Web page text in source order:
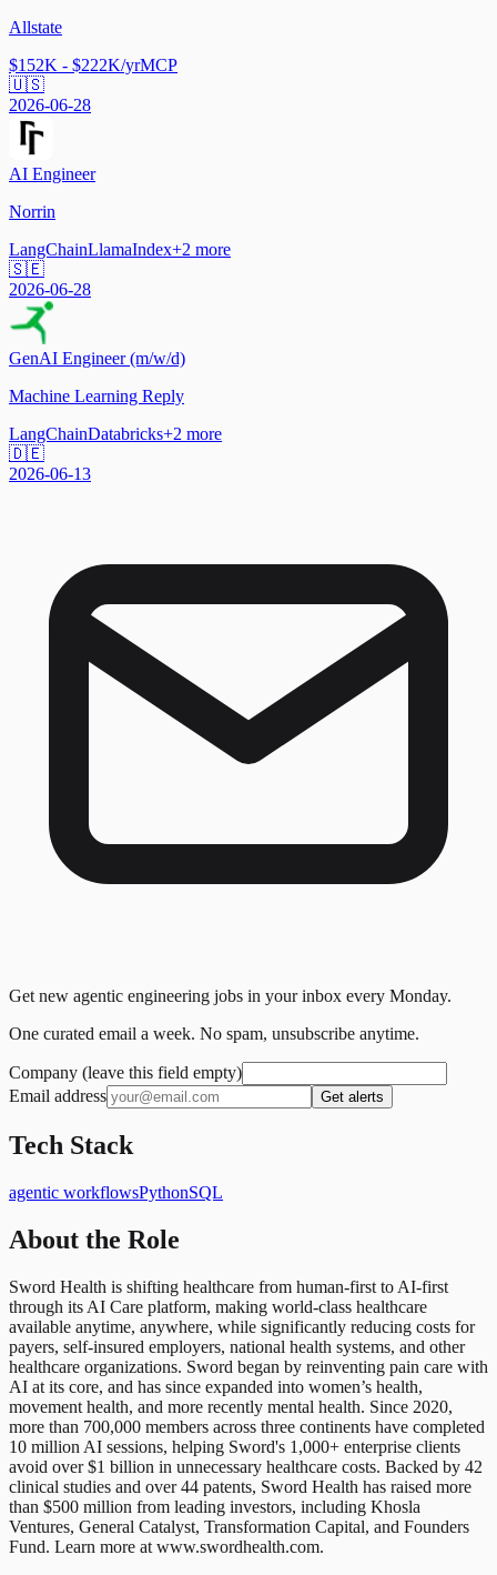
Allstate
$152K - $222K/yrMCP
🇺🇸
2026-06-28
AI Engineer
Norrin
LangChainLlamaIndex+2 more
🇸🇪
2026-06-28
GenAI Engineer (m/w/d)
Machine Learning Reply
LangChainDatabricks+2 more
🇩🇪
2026-06-13
Get new agentic engineering jobs in your inbox every Monday.
One curated email a week. No spam, unsubscribe anytime.
Company (leave this field empty)
Email address
Get alerts
Tech Stack
agentic workflowsPythonSQL
About the Role
Sword Health is shifting healthcare from human-first to AI-first
through its AI Care platform, making world-class healthcare
available anytime, anywhere, while significantly reducing costs for
payers, self-insured employers, national health systems, and other
healthcare organizations. Sword began by reinventing pain care with
AI at its core, and has since expanded into women’s health,
movement health, and more recently mental health. Since 2020,
more than 700,000 members across three continents have completed
10 million AI sessions, helping Sword's 1,000+ enterprise clients
avoid over $1 billion in unnecessary healthcare costs. Backed by 42
clinical studies and over 44 patents, Sword Health has raised more
than $500 million from leading investors, including Khosla
Ventures, General Catalyst, Transformation Capital, and Founders
Fund. Learn more at www.swordhealth.com.